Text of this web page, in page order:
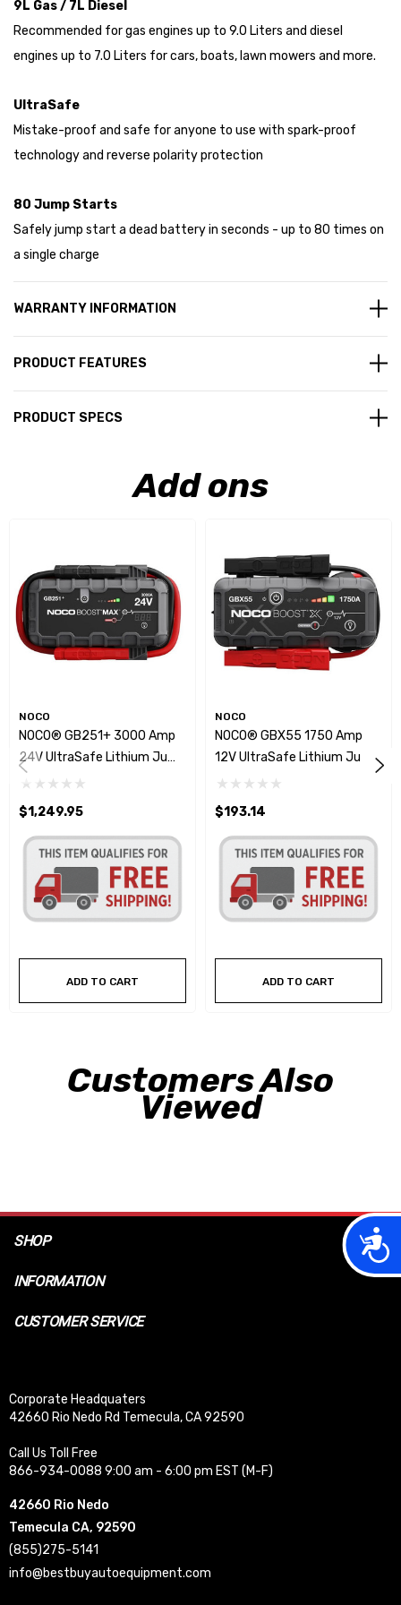
9L Gas / 7L Diesel
Recommended for gas engines up to 9.0 Liters and diesel
engines up to 7.0 Liters for cars, boats, lawn mowers and more.
UltraSafe
Mistake-proof and safe for anyone to use with spark-proof
technology and reverse polarity protection
80 Jump Starts
Safely jump start a dead battery in seconds - up to 80 times on
a single charge
WARRANTY INFORMATION
PRODUCT FEATURES
PRODUCT SPECS
Add ons
NOCO
NOCO® GB251+ 3000 Amp
24V UltraSafe Lithium Jump
Starter
$1,249.95
ADD TO CART
NOCO
NOCO® GBX55 1750 Amp
12V UltraSafe Lithium Jump
Starter
$193.14
ADD TO CART
Customers Also
Viewed
SHOP
INFORMATION
CUSTOMER SERVICE
Corporate Headquaters
42660 Rio Nedo Rd Temecula, CA 92590
Call Us Toll Free
866-934-0088 9:00 am - 6:00 pm EST (M-F)
42660 Rio Nedo
Temecula CA, 92590
(855)275-5141
info@bestbuyautoequipment.com